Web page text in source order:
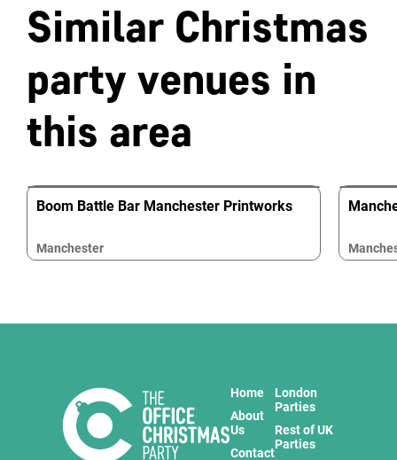
Similar Christmas
party venues in
this area
Boom Battle Bar Manchester Printworks
Manchester
Home
About
Us
Contact
London
Parties
Rest of UK
Parties